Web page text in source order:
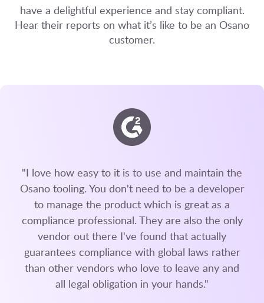
have a delightful experience and stay compliant.
Hear their reports on what it’s like to be an Osano
customer.
"I love how easy to it is to use and maintain the
Osano tooling. You don't need to be a developer
to manage the product which is great as a
compliance professional. They are also the only
vendor out there I've found that actually
guarantees compliance with global laws rather
than other vendors who love to leave any and
all legal obligation in your hands."